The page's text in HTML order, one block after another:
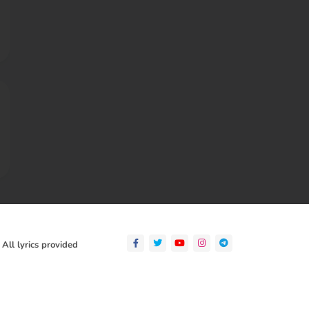
lyrics provided